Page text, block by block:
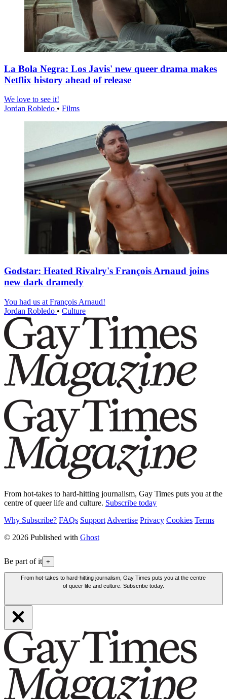
La Bola Negra: Los Javis' new queer drama makes
Netflix history ahead of release
We love to see it!
Jordan Robledo • Films
Godstar: Heated Rivalry's François Arnaud joins
new dark dramedy
You had us at François Arnaud!
Jordan Robledo • Culture
From hot-takes to hard-hitting journalism, Gay Times puts you at the
centre of queer life and culture. Subscribe today
Why Subscribe? FAQs Support Advertise Privacy Cookies Terms
© 2026 Published with Ghost
Be part of it +
From hot-takes to hard-hitting journalism, Gay Times puts you at the centre
of queer life and culture. Subscribe today.